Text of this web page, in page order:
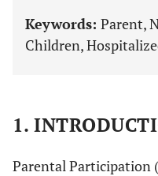
Keywords: Parent,
Children,
1.
Parental Participation